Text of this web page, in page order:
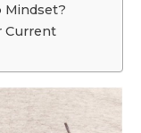
Mindset?
Current